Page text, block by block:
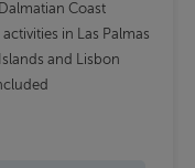
Coast
in Las Palmas
and Lisbon